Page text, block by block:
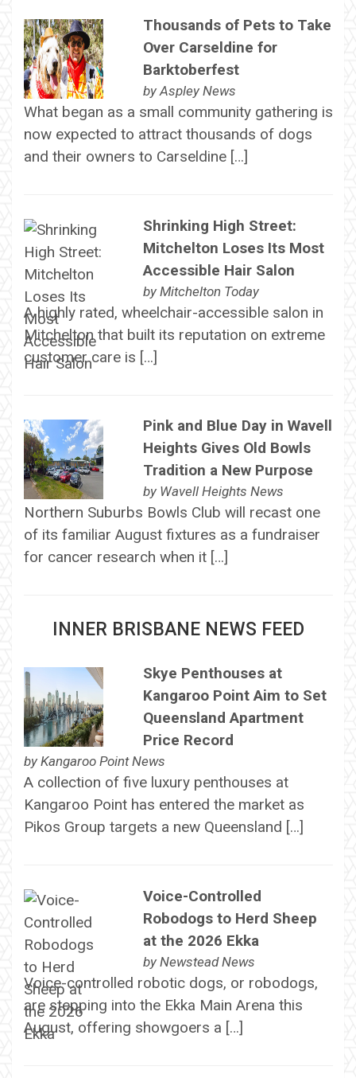
Thousands of Pets to Take
Over Carseldine for
Barktoberfest
byAspley News
What began as a small community gathering is
now expected to attract thousands of dogs
and their owners to Carseldine […]
Shrinking High Street:
Mitchelton Loses Its Most
Accessible Hair Salon
by Mitchelton Today
A highly rated, wheelchair-accessible salon in
Mitchelton that built its reputation on extreme
customer care is […]
Pink and Blue Day in Wavell
Heights Gives Old Bowls
Tradition a New Purpose
by Wavell Heights News
Northern Suburbs Bowls Club will recast one
of its familiar August fixtures as a fundraiser
for cancer research when it […]
INNER BRISBANE NEWS FEED
Skye Penthouses at
Kangaroo Point Aim to Set
Queensland Apartment
Price Record
by Kangaroo Point News
A collection of five luxury penthouses at
Kangaroo Point has entered the market as
Pikos Group targets a new Queensland […]
Voice-Controlled
Robodogs to Herd Sheep
at the 2026 Ekka
by Newstead News
Voice-controlled robotic dogs, or robodogs,
are stepping into the Ekka Main Arena this
August, offering showgoers a […]